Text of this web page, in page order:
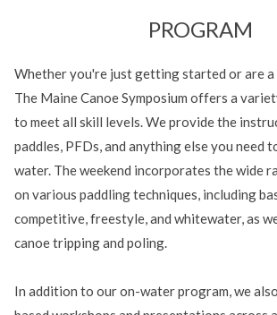
PROGRAM
Whether you're just getting started or are a
The Maine Canoe Symposium offers a
to meet all skill levels. We provide the
paddles, PFDs, and anything else you need
water. The weekend incorporates the wide
on various paddling techniques, including
competitive, freestyle, and whitewater, as
canoe tripping and poling.
In addition to our on-water program, we